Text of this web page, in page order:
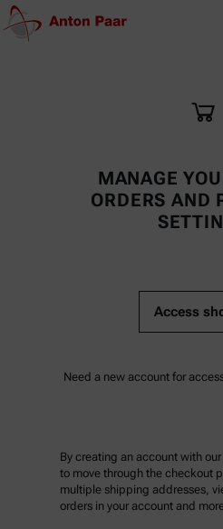
MANAGE
ORDERS AND
Access
Need a new account for
By creating an account with
to move through the checkout
multiple shipping addresses,
orders in your account and